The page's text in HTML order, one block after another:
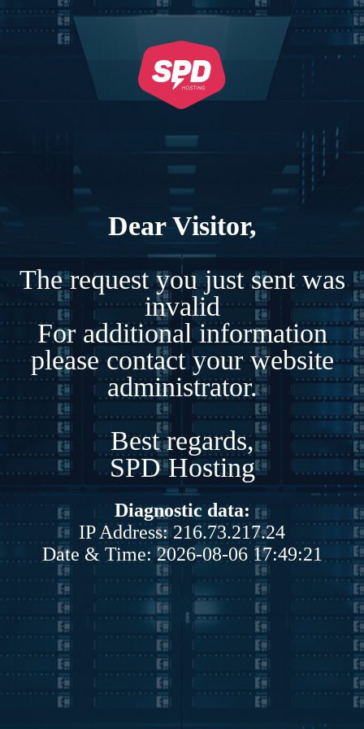
Dear Visitor,
The request you just sent was
invalid
For additional information
please contact your website
administrator.
Best regards,
SPD Hosting
Diagnostic data:
IP Address: 216.73.217.24
Date & Time: 2026-08-06 17:49:21